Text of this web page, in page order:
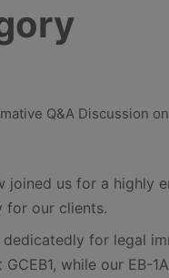
joined us for a highly
for our clients.
for legal
while our EB-